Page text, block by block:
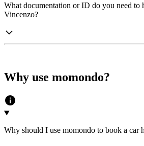
What documentation or ID do you need to
Vincenzo?
Why use momondo?
Why should I use momondo to book a car